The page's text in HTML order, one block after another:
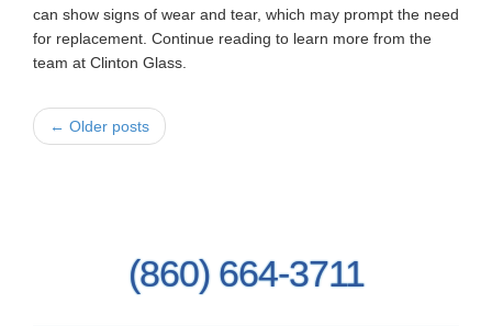
can show signs of wear and tear, which may prompt the need
for replacement. Continue reading to learn more from the
team at Clinton Glass.
← Older posts
(860) 664-3711